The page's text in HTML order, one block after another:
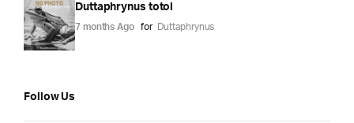
Duttaphrynus totol
7 months Ago for Duttaphrynus
Follow Us